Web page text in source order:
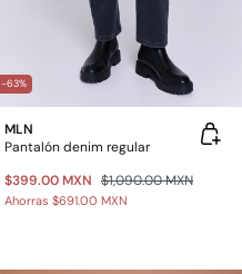
-63%
MLN
Pantalón denim regular
$399.00 MXN $1,090.00 MXN
Ahorras $691.00 MXN